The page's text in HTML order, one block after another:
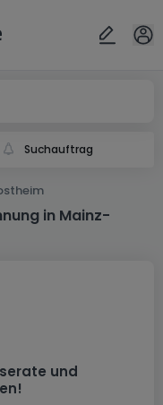
Suchauftrag
in Mainz-
und
ok